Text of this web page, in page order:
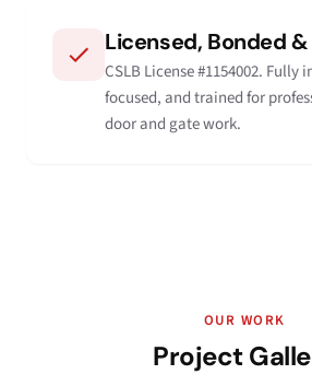
Licensed, Bonded
CSLB License #1154002. Fully
focused, and trained for
door and gate work.
OUR WORK
Project